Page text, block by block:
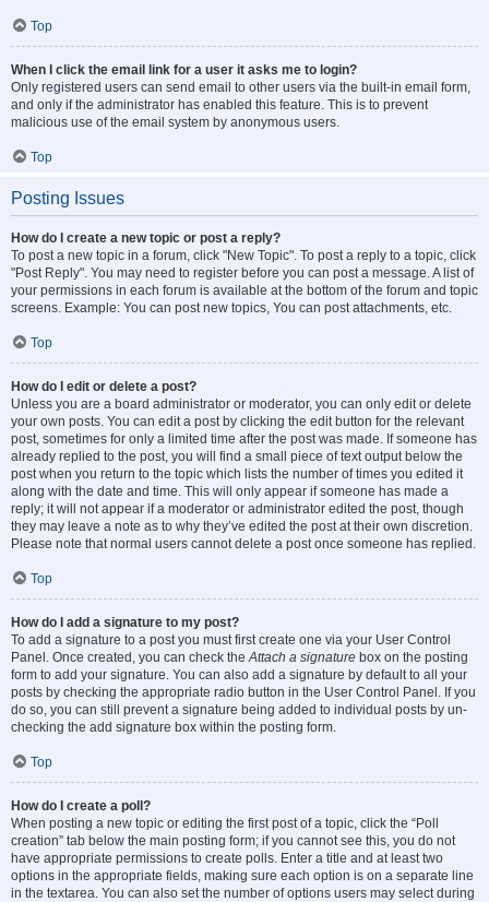
Top
When I click the email link for a user it asks me to login?
Only registered users can send email to other users via the built-in email form,
and only if the administrator has enabled this feature. This is to prevent
malicious use of the email system by anonymous users.
Top
Posting Issues
How do I create a new topic or post a reply?
To post a new topic in a forum, click "New Topic". To post a reply to a topic, click
"Post Reply". You may need to register before you can post a message. A list of
your permissions in each forum is available at the bottom of the forum and topic
screens. Example: You can post new topics, You can post attachments, etc.
Top
How do I edit or delete a post?
Unless you are a board administrator or moderator, you can only edit or delete
your own posts. You can edit a post by clicking the edit button for the relevant
post, sometimes for only a limited time after the post was made. If someone has
already replied to the post, you will find a small piece of text output below the
post when you return to the topic which lists the number of times you edited it
along with the date and time. This will only appear if someone has made a
reply; it will not appear if a moderator or administrator edited the post, though
they may leave a note as to why they’ve edited the post at their own discretion.
Please note that normal users cannot delete a post once someone has replied.
Top
How do I add a signature to my post?
To add a signature to a post you must first create one via your User Control
Panel. Once created, you can check theAttach a signature box on the posting
form to add your signature. You can also add a signature by default to all your
posts by checking the appropriate radio button in the User Control Panel. If you
do so, you can still prevent a signature being added to individual posts by un-
checking the add signature box within the posting form.
Top
How do I create a poll?
When posting a new topic or editing the first post of a topic, click the “Poll
creation” tab below the main posting form; if you cannot see this, you do not
have appropriate permissions to create polls. Enter a title and at least two
options in the appropriate fields, making sure each option is on a separate line
in the textarea. You can also set the number of options users may select during